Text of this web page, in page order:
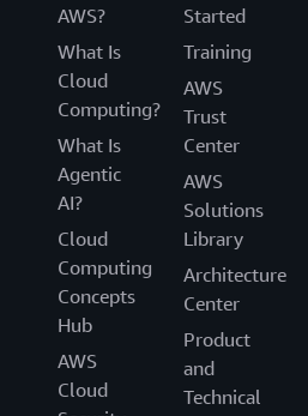
AWS?
What Is
Cloud
Computing?
What Is
Agentic
AI?
Cloud
Computing
Concepts
Hub
AWS
Cloud
Started
Training
AWS
Trust
Center
AWS
Solutions
Library
Architecture
Center
Product
and
Technical